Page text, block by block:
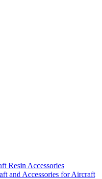
Resin Accessories
and Accessories for Aircraft